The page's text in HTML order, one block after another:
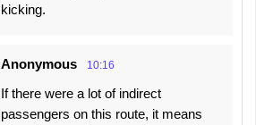
kicking.
Anonymous 10:16
If there were a lot of indirect
passengers on this route, it means